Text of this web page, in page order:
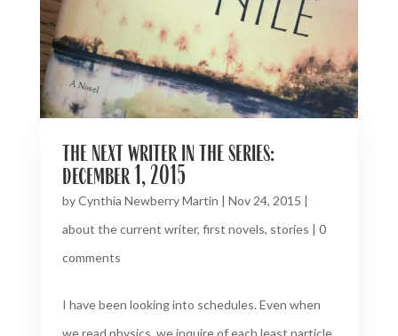
the next writer in the series:
december 1, 2015
byCynthia Newberry Martin | Nov 24, 2015 |
about the current writer, first novels, stories | 0
comments
I have been looking into schedules. Even when
we read physics, we inquire of each least particle,